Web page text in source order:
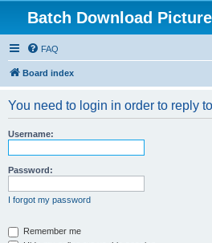
Batch Download
FAQ
Board index
You need to login in order to reply
Username:
Password:
I forgot my password
Remember me